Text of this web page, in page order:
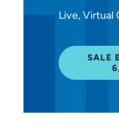
Live, Virtual
SALE